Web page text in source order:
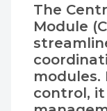
The
Module
modules.
control,